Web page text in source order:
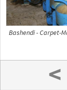
Bashendi - Carpet-
<